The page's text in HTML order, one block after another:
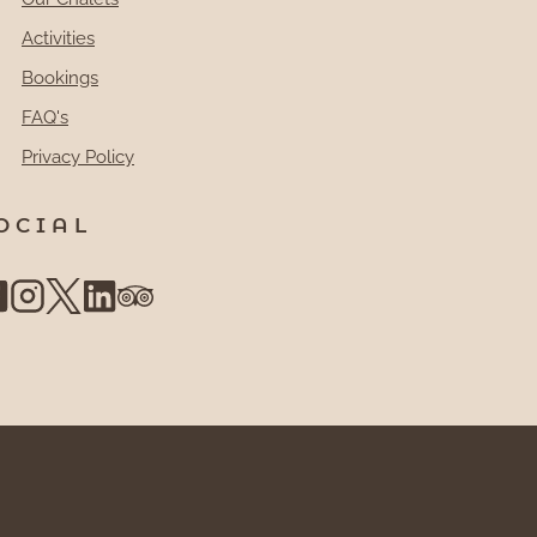
Activities
Bookings
FAQ's
Privacy Policy